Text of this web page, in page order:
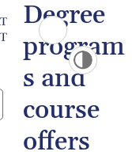
Degree
program
s and
course
offers